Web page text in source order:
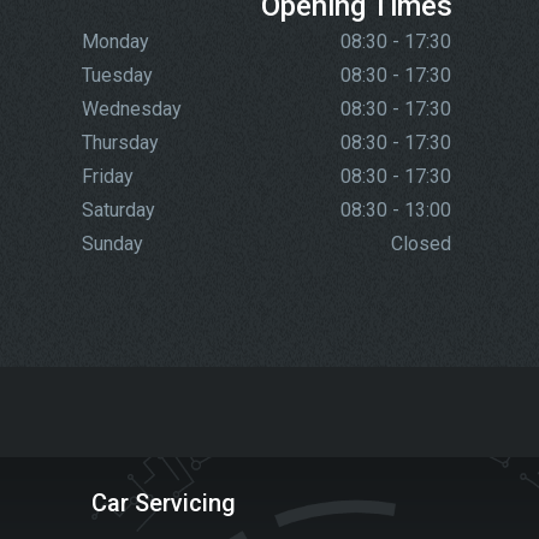
Monday
08:30 - 17:30
Tuesday
08:30 - 17:30
Wednesday
08:30 - 17:30
Thursday
08:30 - 17:30
Friday
08:30 - 17:30
Saturday
08:30 - 13:00
Sunday
Closed
Car Servicing